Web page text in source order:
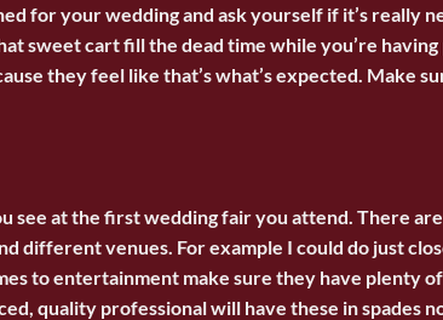
for your wedding and ask yourself if it’s really
sweet cart fill the dead time while you’re
they feel like that’s what’s expected. Make
see at the first wedding fair you attend. There
different venues. For example I could do just
to entertainment make sure they have plenty
quality professional will have these in spades